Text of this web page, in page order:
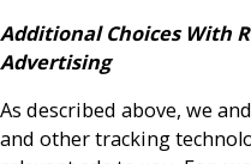
Additional Choices With
Advertising
As described above, we
and other tracking